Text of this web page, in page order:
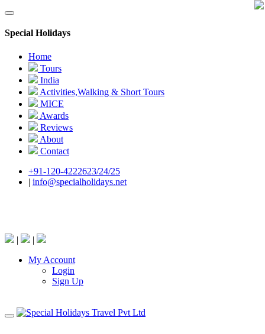
Special Holidays
Home
Tours
India
Activities,Walking & Short Tours
MICE
Awards
Reviews
About
Contact
+91-120-4222623/24/25
| info@specialholidays.net
|
|
My Account
Login
Sign Up